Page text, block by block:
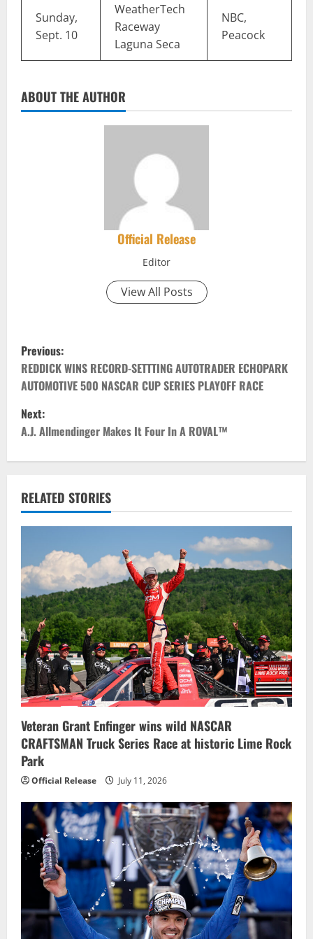
Sunday,
Sept. 10
WeatherTech
Raceway
Laguna Seca
NBC,
Peacock
ABOUT THE AUTHOR
Official Release
Editor
View All Posts
P
o
s
t
n
a
v
g
a
t
i
o
n
Previous:
REDDICK WINS RECORD-SETTTING AUTOTRADER ECHOPARK
AUTOMOTIVE 500 NASCAR CUP SERIES PLAYOFF RACE
Next:
A.J. Allmendinger Makes It Four In A ROVAL™
RELATED STORIES
Veteran Grant Enfinger wins wild NASCAR
CRAFTSMAN Truck Series Race at historic Lime Rock
Park
Official Release July 11, 2026